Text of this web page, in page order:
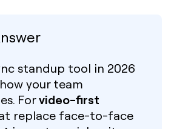
standup tool in 2026
your team
Forvideo-first
replace face-to-face